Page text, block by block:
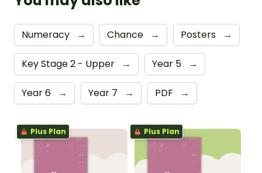
Numeracy → Chance → Posters →
Key Stage 2 - Upper → Year 5 →
Year 6 → Year 7 → PDF →
Plus Plan Plus Plan